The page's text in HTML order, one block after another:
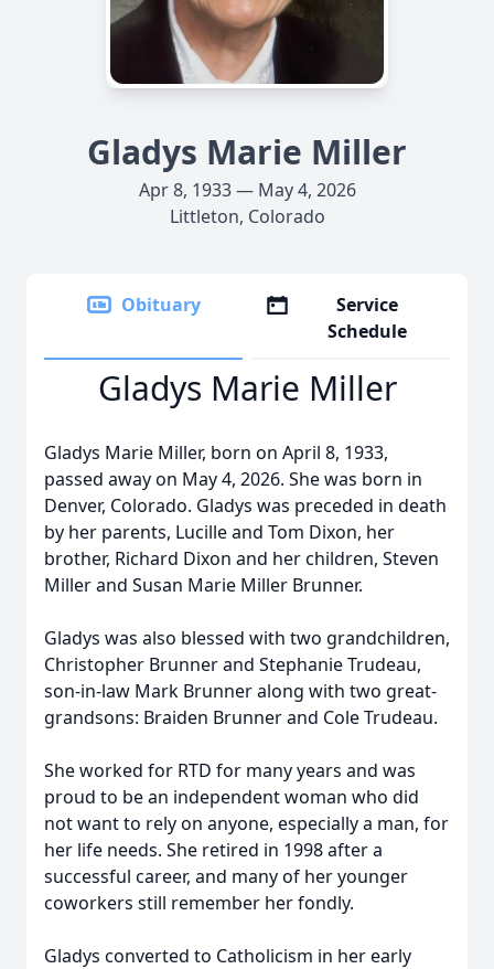
Gladys Marie Miller
Apr 8, 1933 — May 4, 2026
Littleton, Colorado
Obituary
Service
Schedule
Gladys Marie Miller
Gladys Marie Miller, born on April 8, 1933,
passed away on May 4, 2026. She was born in
Denver, Colorado. Gladys was preceded in death
by her parents, Lucille and Tom Dixon, her
brother, Richard Dixon and her children, Steven
Miller and Susan Marie Miller Brunner.
Gladys was also blessed with two grandchildren,
Christopher Brunner and Stephanie Trudeau,
son-in-law Mark Brunner along with two great-
grandsons: Braiden Brunner and Cole Trudeau.
She worked for RTD for many years and was
proud to be an independent woman who did
not want to rely on anyone, especially a man, for
her life needs. She retired in 1998 after a
successful career, and many of her younger
coworkers still remember her fondly.
Gladys converted to Catholicism in her early